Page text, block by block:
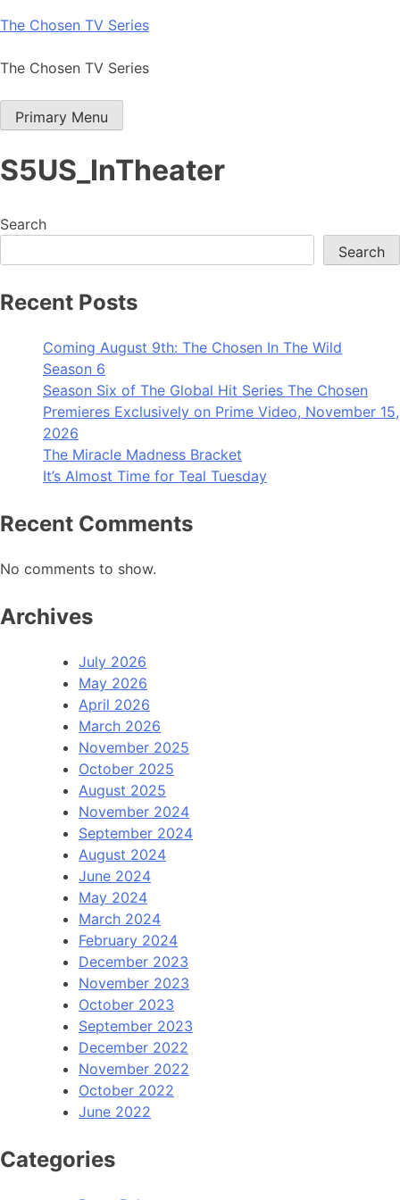
Skip
content
The Chosen TV Series
The Chosen TV Series
Primary Menu
S5US_InTheater
Search
Search
Recent Posts
Coming August 9th: The Chosen In The Wild
Season 6
Season Six of The Global Hit Series The Chosen
Premieres Exclusively on Prime Video, November 15,
2026
The Miracle Madness Bracket
It’s Almost Time for Teal Tuesday
Recent Comments
No comments to show.
Archives
July 2026
May 2026
April 2026
March 2026
November 2025
October 2025
August 2025
November 2024
September 2024
August 2024
June 2024
May 2024
March 2024
February 2024
December 2023
November 2023
October 2023
September 2023
December 2022
November 2022
October 2022
June 2022
Categories